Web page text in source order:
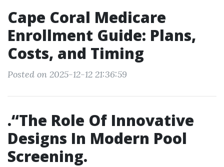
Cape Coral Medicare
Enrollment Guide: Plans,
Costs, and Timing
Posted on 2025-12-12 21:36:59
.“The Role Of Innovative
Designs In Modern Pool
Screening.